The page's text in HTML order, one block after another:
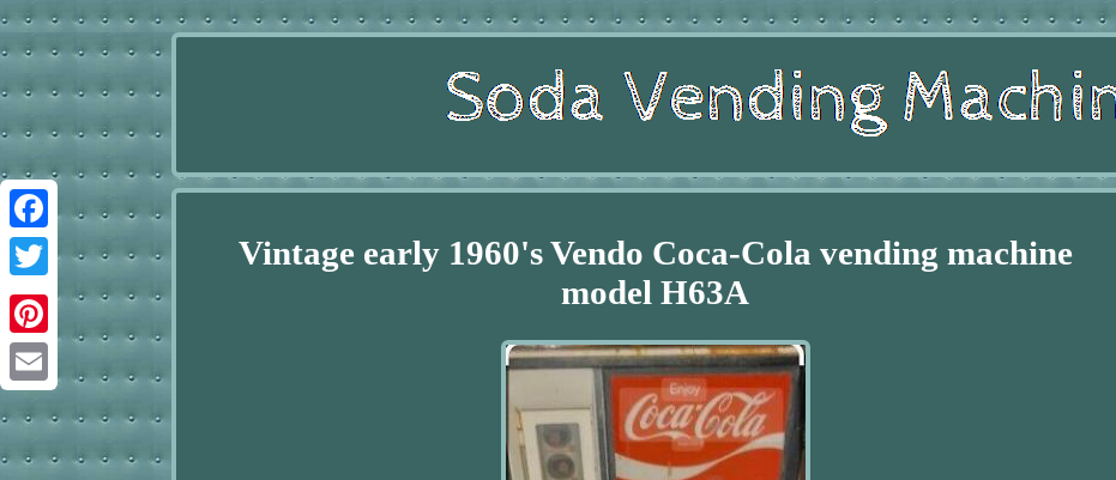
Facebook
Twitter
Pinterest
Vintage early 1960's Vendo Coca-Cola vending machine
model H63A